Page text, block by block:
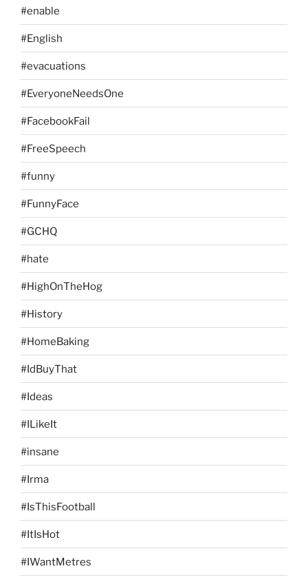
#enable
#English
#evacuations
#EveryoneNeedsOne
#FacebookFail
#FreeSpeech
#funny
#FunnyFace
#GCHQ
#hate
#HighOnTheHog
#History
#HomeBaking
#IdBuyThat
#Ideas
#ILikeIt
#insane
#Irma
#IsThisFootball
#ItIsHot
#IWantMetres